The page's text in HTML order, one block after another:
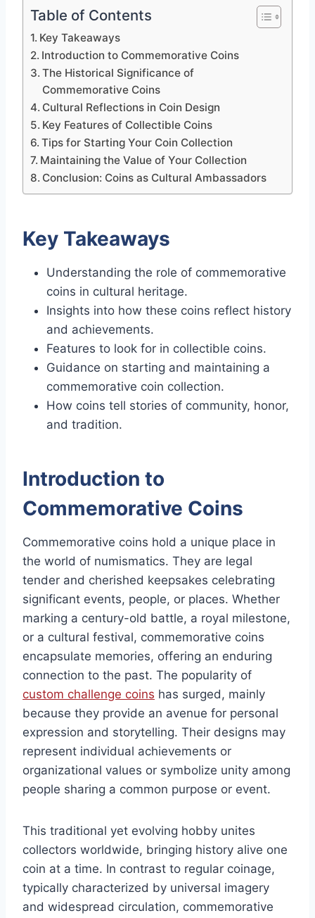
Table of Contents
Key Takeaways
Introduction to Commemorative Coins
The Historical Significance of
Commemorative Coins
Cultural Reflections in Coin Design
Key Features of Collectible Coins
Tips for Starting Your Coin Collection
Maintaining the Value of Your Collection
Conclusion: Coins as Cultural Ambassadors
Key Takeaways
Understanding the role of commemorative
coins in cultural heritage.
Insights into how these coins reflect history
and achievements.
Features to look for in collectible coins.
Guidance on starting and maintaining a
commemorative coin collection.
How coins tell stories of community, honor,
and tradition.
Introduction to
Commemorative Coins
Commemorative coins hold a unique place in
the world of numismatics. They are legal
tender and cherished keepsakes celebrating
significant events, people, or places. Whether
marking a century-old battle, a royal milestone,
or a cultural festival, commemorative coins
encapsulate memories, offering an enduring
connection to the past. The popularity of
custom challenge coins has surged, mainly
because they provide an avenue for personal
expression and storytelling. Their designs may
represent individual achievements or
organizational values or symbolize unity among
people sharing a common purpose or event.
This traditional yet evolving hobby unites
collectors worldwide, bringing history alive one
coin at a time. In contrast to regular coinage,
typically characterized by universal imagery
and widespread circulation, commemorative